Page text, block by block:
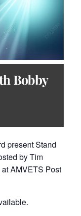
Bobby
present Stand
by Tim
AMVETS Post